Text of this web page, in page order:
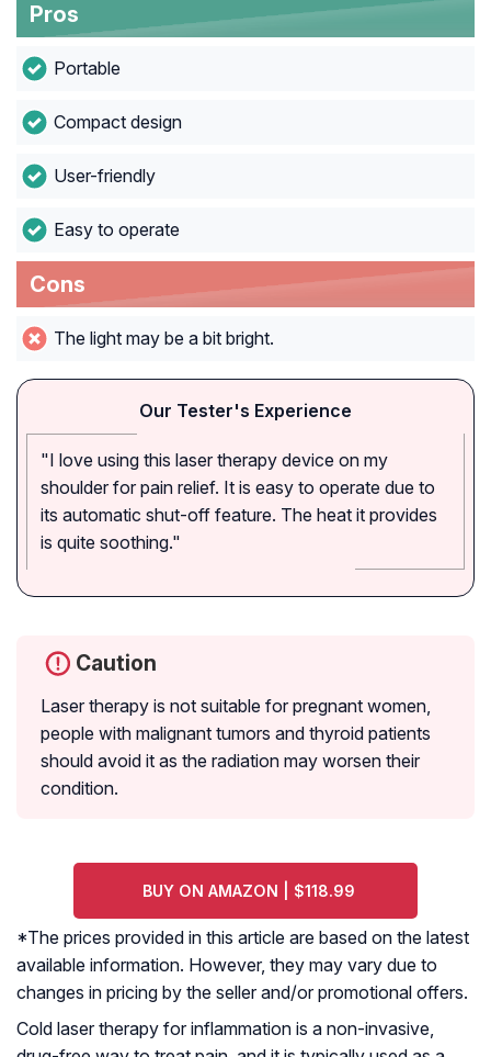
Pros
Portable
Compact design
User-friendly
Easy to operate
Cons
The light may be a bit bright.
Our Tester's Experience
"I love using this laser therapy device on my
shoulder for pain relief. It is easy to operate due to
its automatic shut-off feature. The heat it provides
is quite soothing."
Caution
Laser therapy is not suitable for pregnant women,
people with malignant tumors and thyroid patients
should avoid it as the radiation may worsen their
condition.
BUY ON AMAZON | $118.99
*The prices provided in this article are based on the latest
available information. However, they may vary due to
changes in pricing by the seller and/or promotional offers.
Cold laser therapy for inflammation is a non-invasive,